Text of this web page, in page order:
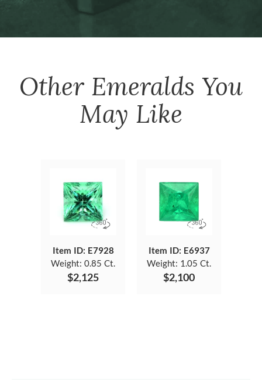
Other Emeralds You
May Like
Item ID: E7928
Weight: 0.85 Ct.
$2,125
Item ID: E6937
Weight: 1.05 Ct.
$2,100